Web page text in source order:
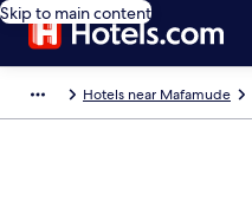
Skip to main content
Hotels near Mafamude